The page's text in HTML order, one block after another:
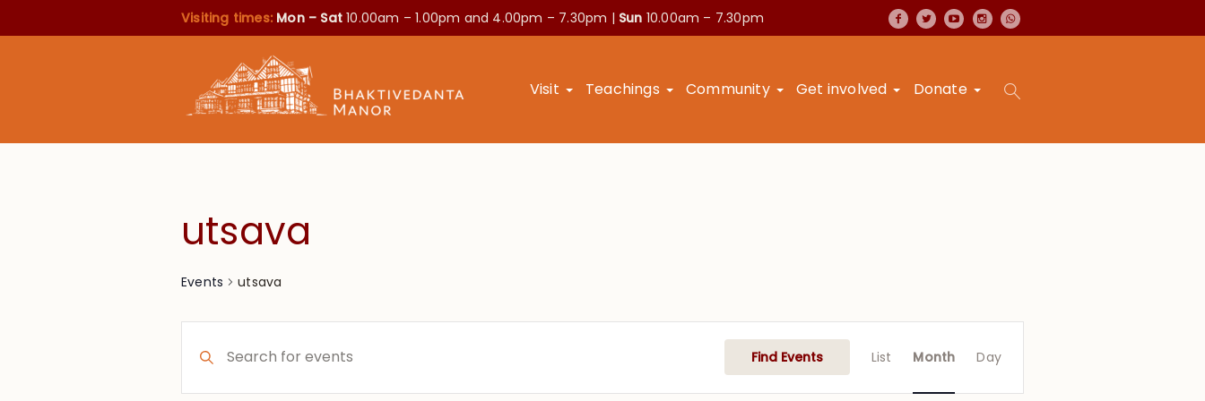
Visiting times: Mon – Sat10.00am – 1.00pm and 4.00pm – 7.30pm | Sun 10.00am – 7.30pm
Visit Teachings Community Get involved Donate
utsava
Events utsava
Search
Keyword.
Search
Find Events
Views
List Month Day